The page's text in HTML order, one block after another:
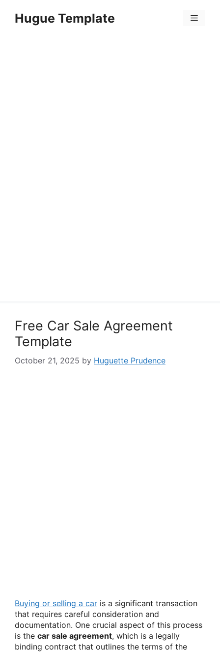
Hugue Template Menu
Free Car Sale Agreement
Template
October 21, 2025 by Huguette Prudence
Buying or selling a car is a significant transaction
that requires careful consideration and
documentation. One crucial aspect of this process
is the car sale agreement, which is a legally
binding contract that outlines the terms of the